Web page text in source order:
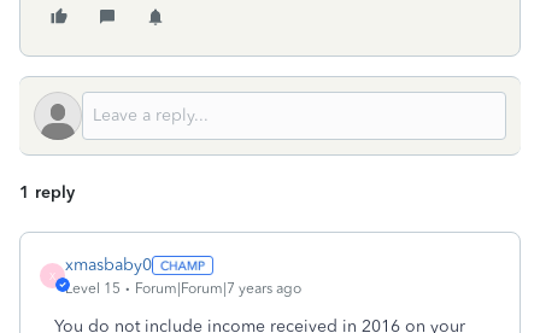
1 reply
X
xmasbaby0
Level 15 Forum|Forum|7 years ago
You do not include income received in 2016 on your